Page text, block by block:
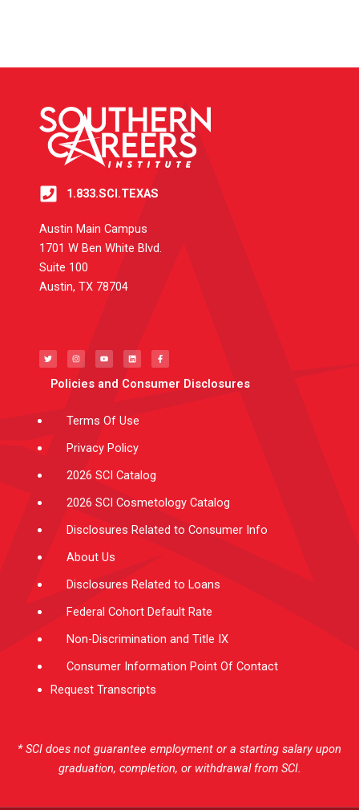
1.833.SCI.TEXAS
Austin Main Campus
1701 W Ben White Blvd.
Suite 100
Austin, TX 78704
i
t
t
s
t
a
r
u
t
u
e
n
k
e
i
c
e
b
o
Policies and Consumer Disclosures
Terms Of Use
Privacy Policy
2026 SCI Catalog
2026 SCI Cosmetology Catalog
Disclosures Related to Consumer Info
About Us
Disclosures Related to Loans
Federal Cohort Default Rate
Non-Discrimination and Title IX
Consumer Information Point Of Contact
Request Transcripts
* SCI does not guarantee employment or a starting salary upon
graduation, completion, or withdrawal from SCI.